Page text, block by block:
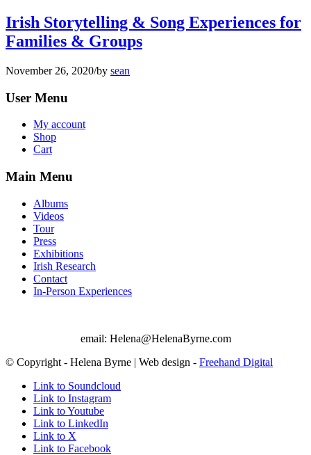
Irish Storytelling & Song Experiences for
Families & Groups
November 26, 2020/by sean
User Menu
My account
Shop
Cart
Main Menu
Albums
Videos
Tour
Press
Exhibitions
Irish Research
Contact
In-Person Experiences
email: Helena@HelenaByrne.com
© Copyright - Helena Byrne | Web design - Freehand Digital
Link to Soundcloud
Link to Instagram
Link to Youtube
Link to LinkedIn
Link to X
Link to Facebook